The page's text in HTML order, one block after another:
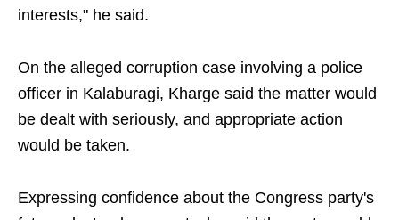
interests," he said.
On the alleged corruption case involving a police
officer in Kalaburagi, Kharge said the matter would
be dealt with seriously, and appropriate action
would be taken.
Expressing confidence about the Congress party's